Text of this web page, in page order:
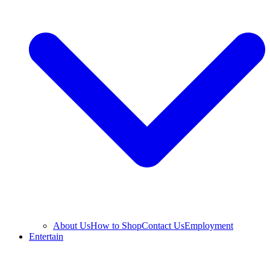
About UsHow to ShopContact UsEmployment
Entertain